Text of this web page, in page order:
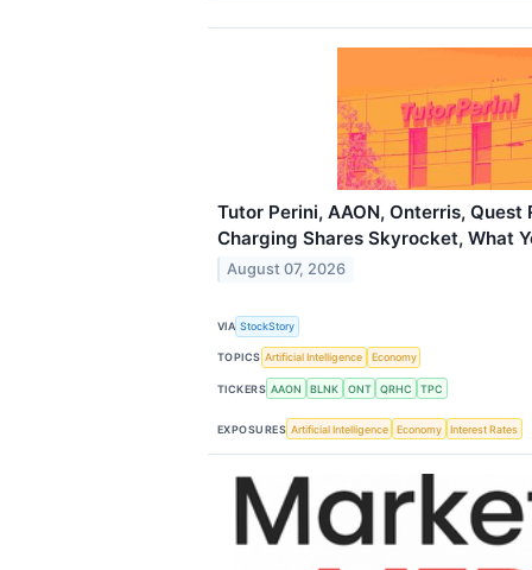
Tutor Perini, AAON, Onterris, Quest
Charging Shares Skyrocket, What
August 07, 2026
VIA StockStory
TOPICS Artificial Intelligence Economy
TICKERS AAON BLNK ONT QRHC TPC
EXPOSURES Artificial Intelligence Economy Interest Rates